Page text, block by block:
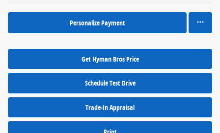
Personalize Payment
Get Hyman Bros Price
Schedule Test Drive
Trade-In Appraisal